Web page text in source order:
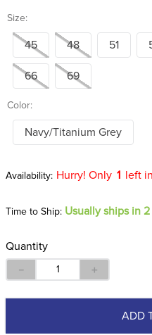
Size:
45 48 51
66 69
Color:
Navy/Titanium Grey
Hurry! Only 1 left
Time to Ship: Usually ships in
Quantity
＋
－
ADD